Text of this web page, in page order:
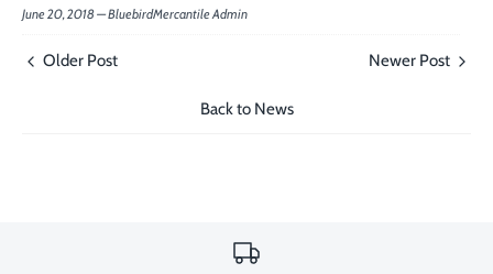
image
June 20, 2018 —BluebirdMercantile Admin
Older Post
Back to News
Newer Post